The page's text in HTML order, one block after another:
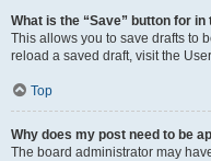
What is the “Save” button for
This allows you to save drafts to
reload a saved draft, visit the
Top
Why does my post need to be
The board administrator may